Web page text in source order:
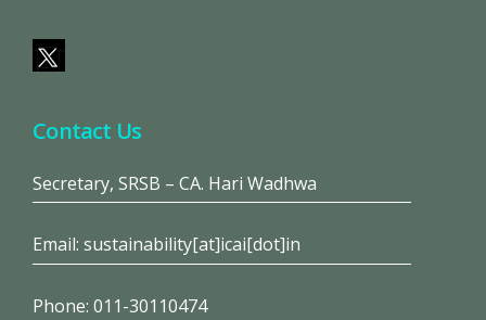
Contact Us
Secretary, SRSB – CA. Hari Wadhwa
Email: sustainability[at]icai[dot]in
Phone: 011-30110474